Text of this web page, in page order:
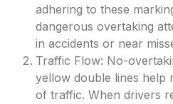
adhering to these
dangerous overtaking
in accidents or near
Traffic Flow: No-
yellow double lines help
of traffic. When drivers